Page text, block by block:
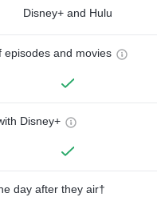
Disney+ and Hulu
episodes and movies
Disney+
day after they air†